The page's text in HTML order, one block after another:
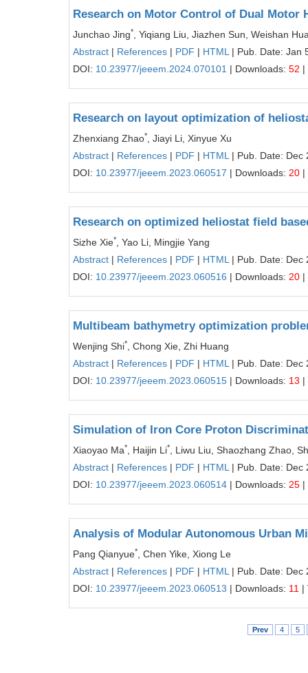
Research on Motor Control of Dual Motor
Junchao Jing*
, Yiqiang Liu, Jiazhen Sun, Weishan
Abstract | References | PDF | HTML | Pub. Date: Jan
DOI: 10.23977/jeeem.2024.070101 | Downloads: 52 |
Research on layout optimization of
Zhenxiang Zhao*
, Jiayi Li, Xinyue Xu
Abstract | References | PDF | HTML | Pub. Date: Dec
DOI: 10.23977/jeeem.2023.060517 | Downloads: 20 |
Research on optimized heliostat field
Sizhe Xie*
, Yao Li, Mingjie Yang
Abstract | References | PDF | HTML | Pub. Date: Dec
DOI: 10.23977/jeeem.2023.060516 | Downloads: 20 |
Multibeam bathymetry optimization
Wenjing Shi*
, Chong Xie, Zhi Huang
Abstract | References | PDF | HTML | Pub. Date: Dec
DOI: 10.23977/jeeem.2023.060515 | Downloads: 13 |
Simulation of Iron Core Proton
Xiaoyao Ma* , Haijin Li*
, Liwu Liu, Shaozhang Zhao,
Abstract | References | PDF | HTML | Pub. Date: Dec
DOI: 10.23977/jeeem.2023.060514 | Downloads: 25 |
Analysis of Modular Autonomous Urban
Pang Qianyue*
, Chen Yike, Xiong Le
Abstract | References | PDF | HTML | Pub. Date: Dec
DOI: 10.23977/jeeem.2023.060513 | Downloads: 11 |
Prev 4 5